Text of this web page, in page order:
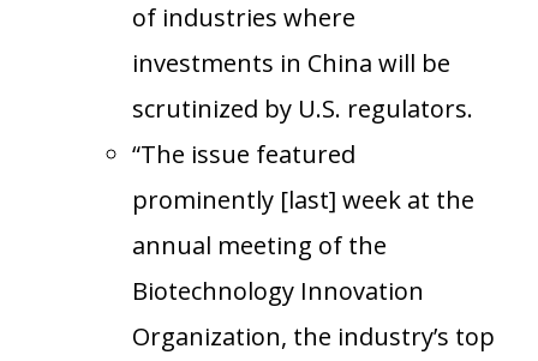
of industries where
investments in China will be
scrutinized by U.S. regulators.
“The issue featured
prominently [last] week at the
annual meeting of the
Biotechnology Innovation
Organization, the industry’s top